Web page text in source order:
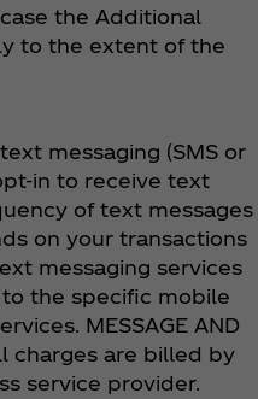
the Additional
to the extent of the
messaging (SMS or
in to receive text
of text messages
on your transactions
messaging services
the specific mobile
MESSAGE AND
charges are billed by
service provider.